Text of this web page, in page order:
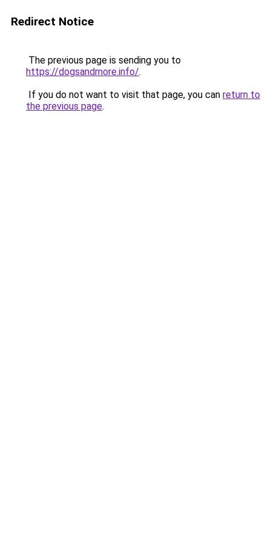
Redirect Notice
The previous page is sending you to
https://dogsandmore.info/.
If you do not want to visit that page, you can return to
the previous page.